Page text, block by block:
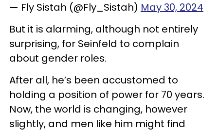
— Fly Sistah (@Fly_Sistah) May 30, 2024
But it is alarming, although not entirely
surprising, for Seinfeld to complain
about gender roles.
After all, he’s been accustomed to
holding a position of power for 70 years.
Now, the world is changing, however
slightly, and men like him might find